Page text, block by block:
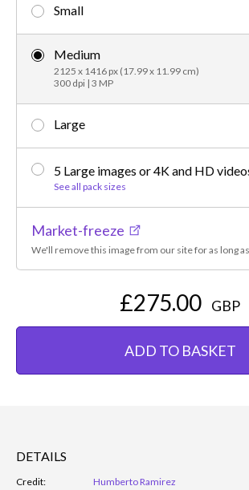
Small
Medium
2125 x 1416 px (17.99 x 11.99 cm)
300 dpi | 3 MP
Large
5 Large images or 4K and HD
See all pack sizes
Market-freeze
We'll remove this image from our site for as long
£275.00 GBP
ADD TO BASKET
DETAILS
Credit:
Humberto Ramirez